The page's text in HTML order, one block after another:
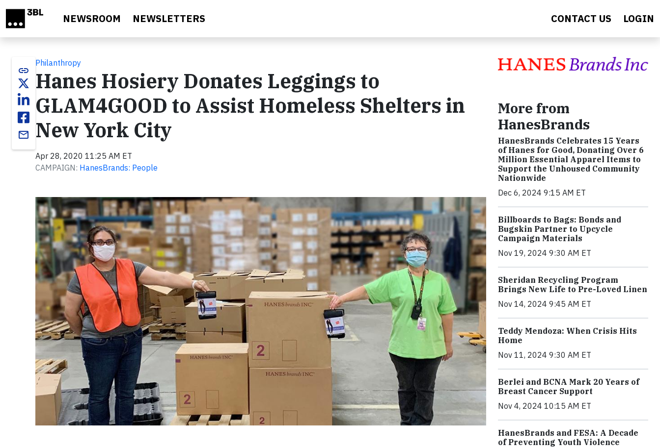
NEWSROOM NEWSLETTERS CONTACT US LOGIN
link
email
Philanthropy
Hanes Hosiery Donates Leggings to
GLAM4GOOD to Assist Homeless Shelters in
New York City
Apr 28, 2020 11:25 AM ET
CAMPAIGN: HanesBrands: People
More from
HanesBrands
HanesBrands Celebrates 15 Years
of Hanes for Good, Donating Over 6
Million Essential Apparel Items to
Support the Unhoused Community
Nationwide
Dec 6, 2024 9:15 AM ET
Billboards to Bags: Bonds and
Bugskin Partner to Upcycle
Campaign Materials
Nov 19, 2024 9:30 AM ET
Sheridan Recycling Program
Brings New Life to Pre-Loved Linen
Nov 14, 2024 9:45 AM ET
Teddy Mendoza: When Crisis Hits
Home
Nov 11, 2024 9:30 AM ET
Berlei and BCNA Mark 20 Years of
Breast Cancer Support
Nov 4, 2024 10:15 AM ET
HanesBrands and FESA: A Decade
of Preventing Youth Violence